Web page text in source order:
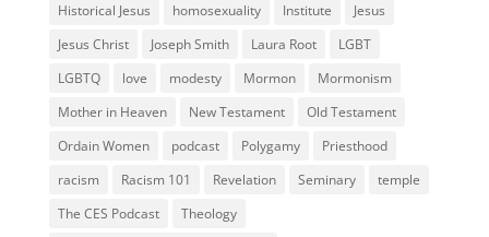
Historical Jesus
homosexuality Institute
Jesus
Jesus Christ
Joseph Smith Laura Root
LGBT
LGBTQ
love modesty Mormon
Mormonism
Mother in Heaven
New Testament
Old Testament
Ordain Women
podcast Polygamy
Priesthood
racism
Racism 101 Revelation Seminary
temple
The CES Podcast
Theology